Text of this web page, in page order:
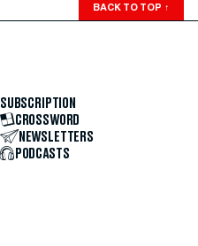
BACK TO TOP ↑
SUBSCRIPTION
CROSSWORD
NEWSLETTERS
PODCASTS